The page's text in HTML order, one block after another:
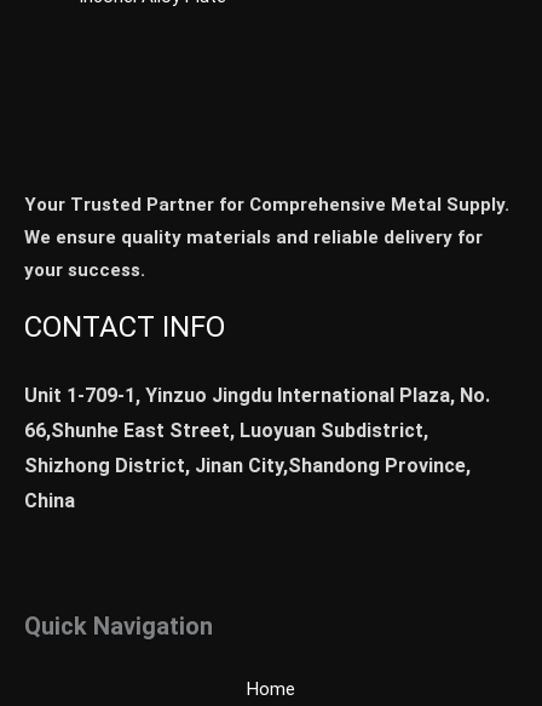
Your Trusted Partner for Comprehensive Metal Supply.
We ensure quality materials and reliable delivery for
your success.
CONTACT INFO
Unit 1-709-1, Yinzuo Jingdu International Plaza, No.
66,Shunhe East Street, Luoyuan Subdistrict,
Shizhong District, Jinan City,Shandong Province,
China
Quick Navigation
Home